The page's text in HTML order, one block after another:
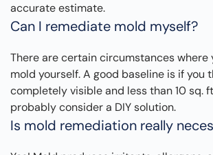
accurate estimate.
Can I remediate mold myself?
There are certain circumstances where
mold yourself. A good baseline is if you
completely visible and less than 10 sq.
probably consider a DIY solution.
Is mold remediation really